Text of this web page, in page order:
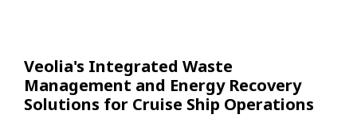
Veolia's Integrated Waste
Management and Energy Recovery
Solutions for Cruise Ship Operations